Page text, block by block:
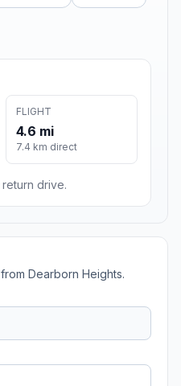
FLIGHT
4.6 mi
7.4 km direct
drive.
Dearborn Heights.